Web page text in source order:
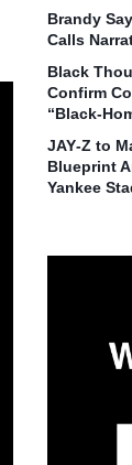
Brandy
Calls
Black
Confirm
JAY‑Z to
Blueprint
Yankee